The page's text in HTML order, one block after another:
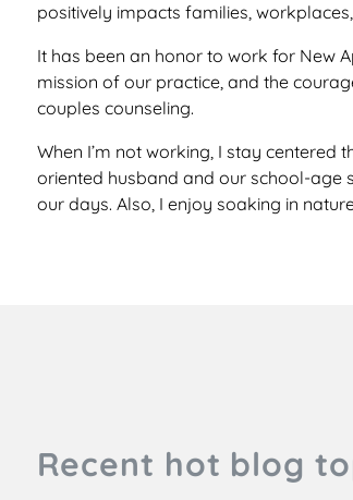
positively impacts families,
It has been an honor to work for New
mission of our practice, and the
couples counseling.
When I’m not working, I stay centered
oriented husband and our school-age
our days. Also, I enjoy soaking in
Recent hot blog